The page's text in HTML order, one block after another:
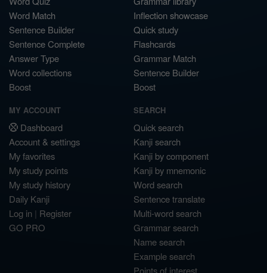
Word Match
Sentence Builder
Sentence Complete
Answer Type
Word collections
Boost
Inflection showcase
Quick study
Flashcards
Grammar Match
Sentence Builder
Boost
MY ACCOUNT
Dashboard
Account & settings
My favorites
My study points
My study history
Daily Kanji
Log in | Register
GO PRO
SEARCH
Quick search
Kanji search
Kanji by component
Kanji by mnemonic
Word search
Sentence translate
Multi-word search
Grammar search
Name search
Example search
Points of interest